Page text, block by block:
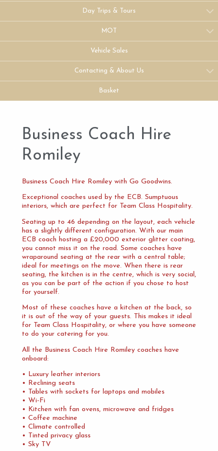
Day Trips & Tours
MOT
Vehicle Sales
Contacting & About Us
Basket
Business Coach Hire
Romiley
Business Coach Hire Romiley with Go Goodwins.
Exceptional coaches used by the ECB. Sumptuous
interiors, which are perfect for Team Class Hospitality.
Seating up to 46 depending on the layout, each vehicle
has a slightly different configuration. With our main
ECB coach hosting a £20,000 exterior glitter coating,
you cannot miss it on the road. Some coaches have
wraparound seating at the rear with a central table;
ideal for meetings on the move. When there is rear
seating, the kitchen is in the centre, which is very social,
as you can be part of the action if you chose to host
for yourself.
Most of these coaches have a kitchen at the back, so
it is out of the way of your guests. This makes it ideal
for Team Class Hospitality, or where you have someone
to do your catering for you.
All the Business Coach Hire Romiley coaches have
onboard:
• Luxury leather interiors
• Reclining seats
• Tables with sockets for laptops and mobiles
• Wi-Fi
• Kitchen with fan ovens, microwave and fridges
• Coffee machine
• Climate controlled
• Tinted privacy glass
• Sky TV